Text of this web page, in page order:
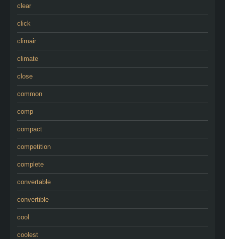
clear
click
climair
climate
close
common
comp
compact
competition
complete
convertable
convertible
cool
coolest